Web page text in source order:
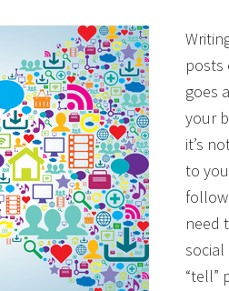
posts
goes
your
it’s
to
need
social
“tell”